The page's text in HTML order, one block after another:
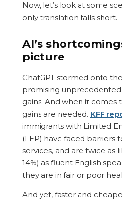
Now, let’s look at some
only translation falls short.
AI’s
picture
ChatGPT stormed onto
promising unprecedented
gains. And when it comes
gains are needed. KFF
immigrants with Limited
(LEP) have faced barriers
services, and are twice as
14%) as fluent English
they are in fair or poor
And yet, faster and